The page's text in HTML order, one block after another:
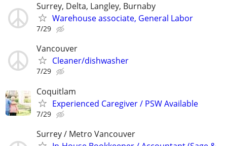
Surrey, Delta, Langley, Burnaby
Warehouse associate, General Labor
7/29
Vancouver
Cleaner/dishwasher
7/29
Coquitlam
Experienced Caregiver / PSW Available
7/29
Surrey / Metro Vancouver